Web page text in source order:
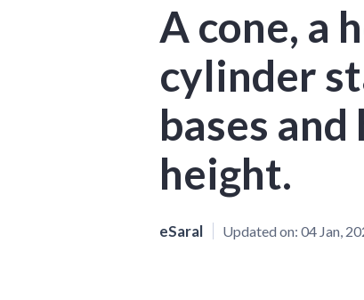
A cone, a
cylinder
bases and
height.
eSaral Updated on: 04 Jan,